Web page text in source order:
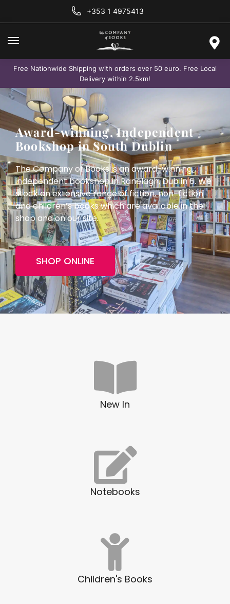
+353 1 4975413
Free Nationwide Shipping with orders over 50 euro. Free Local
Delivery within 2.5km!
Award-winning, Independent
Bookshop in South Dublin
The Company of Books is an award-winning,
independent bookshop in Ranelagh, Dublin 6. We
stock an extensive range of fiction, non-fiction
and children’s books which are available in the
shop and on our site.
SHOP ONLINE
New In
Notebooks
Children's Books